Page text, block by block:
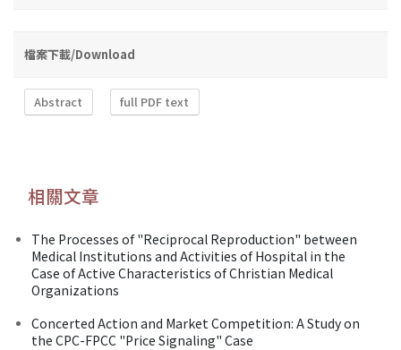
檔案下載/Download
Abstract full PDF text
相關文章
The Processes of "Reciprocal Reproduction" between
Medical Institutions and Activities of Hospital in the
Case of Active Characteristics of Christian Medical
Organizations
Concerted Action and Market Competition: A Study on
the CPC-FPCC "Price Signaling" Case